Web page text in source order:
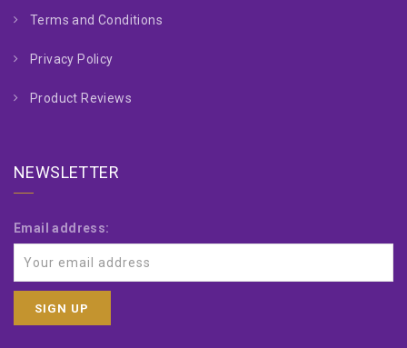
Terms and Conditions
Privacy Policy
Product Reviews
NEWSLETTER
Email address: